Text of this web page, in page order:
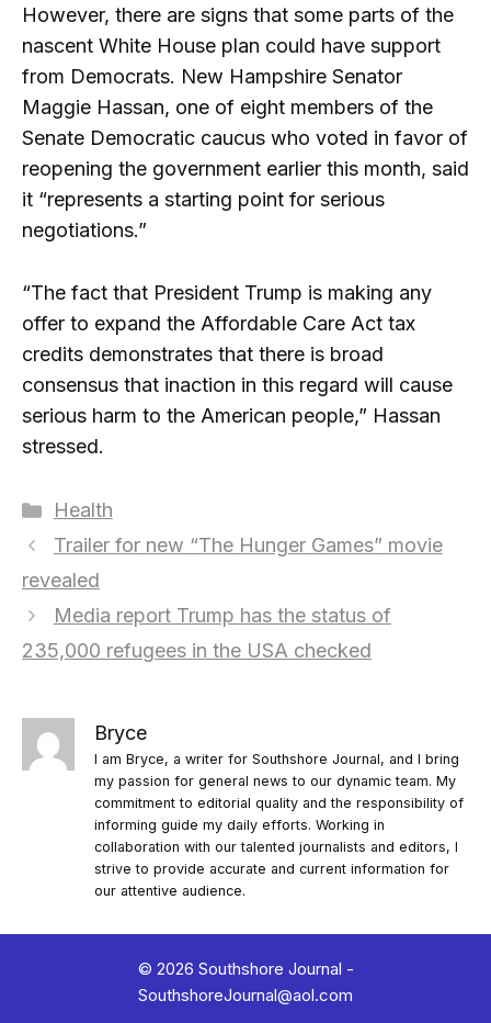
However, there are signs that some parts of the
nascent White House plan could have support
from Democrats. New Hampshire Senator
Maggie Hassan, one of eight members of the
Senate Democratic caucus who voted in favor of
reopening the government earlier this month, said
it “represents a starting point for serious
negotiations.”
“The fact that President Trump is making any
offer to expand the Affordable Care Act tax
credits demonstrates that there is broad
consensus that inaction in this regard will cause
serious harm to the American people,” Hassan
stressed.
Categories
Health
Trailer for new “The Hunger Games” movie
revealed
Media report Trump has the status of
235,000 refugees in the USA checked
Bryce
I am Bryce, a writer for Southshore Journal, and I bring
my passion for general news to our dynamic team. My
commitment to editorial quality and the responsibility of
informing guide my daily efforts. Working in
collaboration with our talented journalists and editors, I
strive to provide accurate and current information for
our attentive audience.
© 2026 Southshore Journal -
SouthshoreJournal@aol.com